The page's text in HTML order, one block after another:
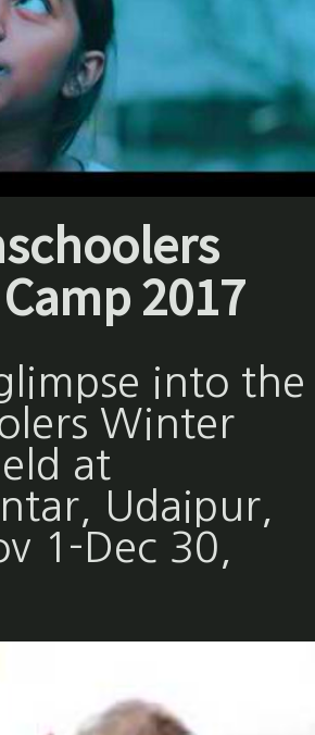
2017
into the
Winter
at
Udaipur,
1-Dec 30,